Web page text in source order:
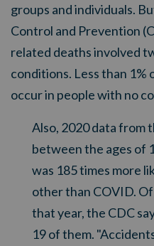
groups and individuals.
Control and Prevention
related deaths involved
conditions. Less than
occur in people with no
Also, 2020 data from
between the ages of
was 185 times more
other than COVID.
that year, the CDC
19 of them.